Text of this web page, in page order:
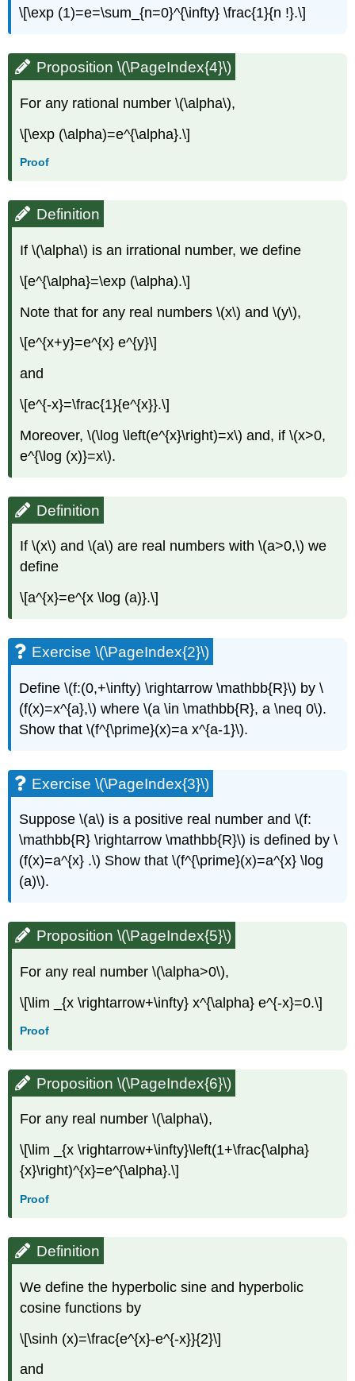
\[\exp (1)=e=\sum_{n=0}^{\infty} \frac{1}{n !}.\]
Proposition \(\PageIndex{4}\)
For any rational number \(\alpha\),
\[\exp (\alpha)=e^{\alpha}.\]
Proof
Definition
If \(\alpha\) is an irrational number, we define
\[e^{\alpha}=\exp (\alpha).\]
Note that for any real numbers \(x\) and \(y\),
\[e^{x+y}=e^{x} e^{y}\]
and
\[e^{-x}=\frac{1}{e^{x}}.\]
Moreover, \(\log \left(e^{x}\right)=x\) and, if \(x>0,
e^{\log (x)}=x\).
Definition
If \(x\) and \(a\) are real numbers with \(a>0,\) we
define
\[a^{x}=e^{x \log (a)}.\]
Exercise \(\PageIndex{2}\)
Define \(f:(0,+\infty) \rightarrow \mathbb{R}\) by \
(f(x)=x^{a},\) where \(a \in \mathbb{R}, a \neq 0\).
Show that \(f^{\prime}(x)=a x^{a-1}\).
Exercise \(\PageIndex{3}\)
Suppose \(a\) is a positive real number and \(f:
\mathbb{R} \rightarrow \mathbb{R}\) is defined by \
(f(x)=a^{x} .\) Show that \(f^{\prime}(x)=a^{x} \log
(a)\).
Proposition \(\PageIndex{5}\)
For any real number \(\alpha>0\),
\[\lim _{x \rightarrow+\infty} x^{\alpha} e^{-x}=0.\]
Proof
Proposition \(\PageIndex{6}\)
For any real number \(\alpha\),
\[\lim _{x \rightarrow+\infty}\left(1+\frac{\alpha}
{x}\right)^{x}=e^{\alpha}.\]
Proof
Definition
We define the hyperbolic sine and hyperbolic
cosine functions by
\[\sinh (x)=\frac{e^{x}-e^{-x}}{2}\]
and